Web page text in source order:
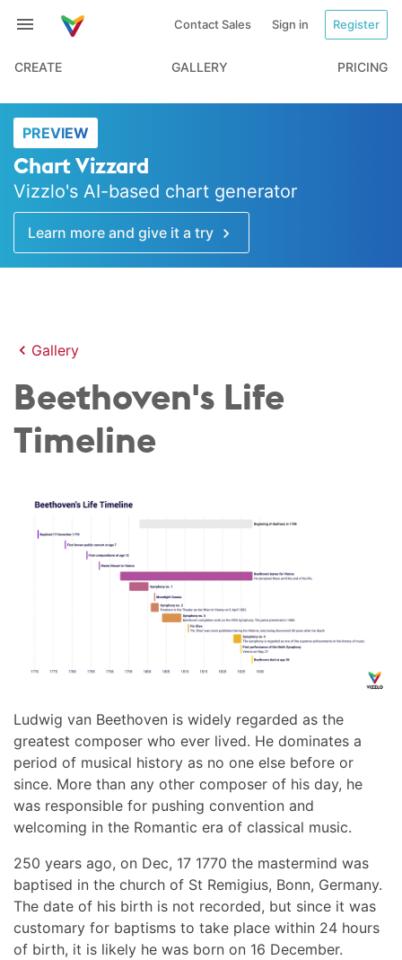
Contact Sales Sign in Register
CREATE GALLERY PRICING
PREVIEW
Chart Vizzard
Vizzlo's AI-based chart generator
Learn more and give it a try
Gallery
Beethoven's Life
Timeline
Ludwig van Beethoven is widely regarded as the
greatest composer who ever lived. He dominates a
period of musical history as no one else before or
since. More than any other composer of his day, he
was responsible for pushing convention and
welcoming in the Romantic era of classical music.
250 years ago, on Dec, 17 1770 the mastermind was
baptised in the church of St Remigius, Bonn, Germany.
The date of his birth is not recorded, but since it was
customary for baptisms to take place within 24 hours
of birth, it is likely he was born on 16 December.